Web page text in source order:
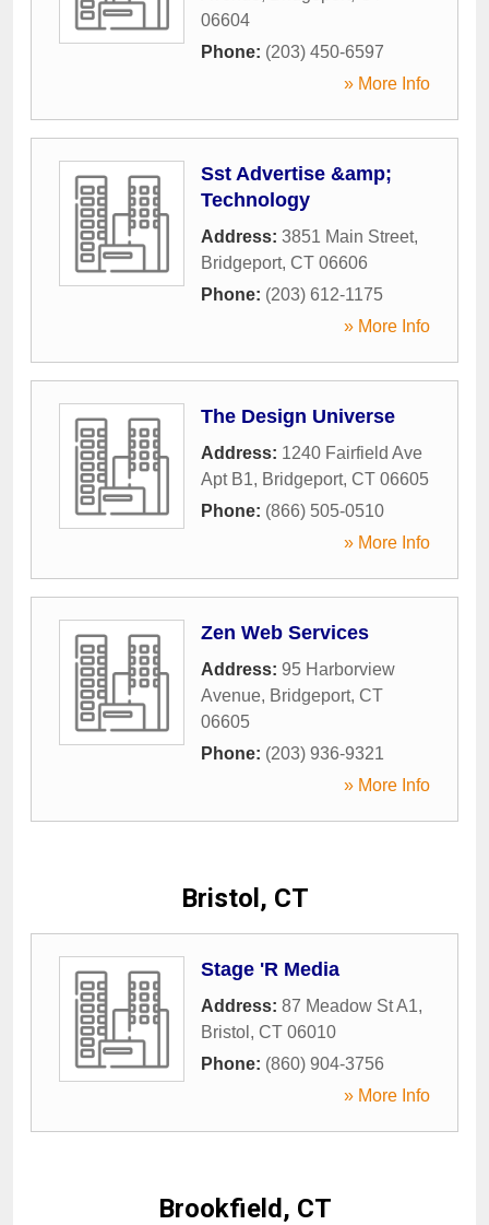
06604
Phone: (203) 450-6597
» More Info
Sst Advertise &amp;
Technology
Address: 3851 Main Street,
Bridgeport, CT 06606
Phone: (203) 612-1175
» More Info
The Design Universe
Address: 1240 Fairfield Ave
Apt B1, Bridgeport, CT 06605
Phone: (866) 505-0510
» More Info
Zen Web Services
Address: 95 Harborview
Avenue, Bridgeport, CT
06605
Phone: (203) 936-9321
» More Info
Bristol, CT
Stage 'R Media
Address: 87 Meadow St A1,
Bristol , CT 06010
Phone: (860) 904-3756
» More Info
Brookfield, CT